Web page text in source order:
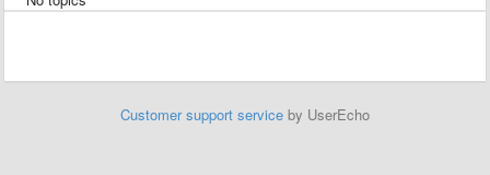
Customer support service by UserEcho